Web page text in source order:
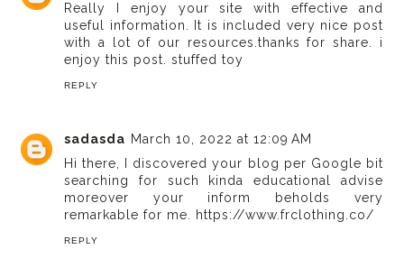
Really I enjoy your site with effective and
useful information. It is included very nice post
with a lot of our resources.thanks for share. i
enjoy this post.stuffed toy
REPLY
sadasda March 10, 2022 at 12:09 AM
Hi there, I discovered your blog per Google bit
searching for such kinda educational advise
moreover your inform beholds very
remarkable for me. https://www.frclothing.co/
REPLY